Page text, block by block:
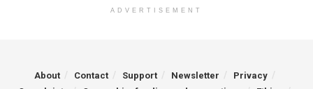
ADVERTISEMENT
About Contact Support Newsletter
Privacy